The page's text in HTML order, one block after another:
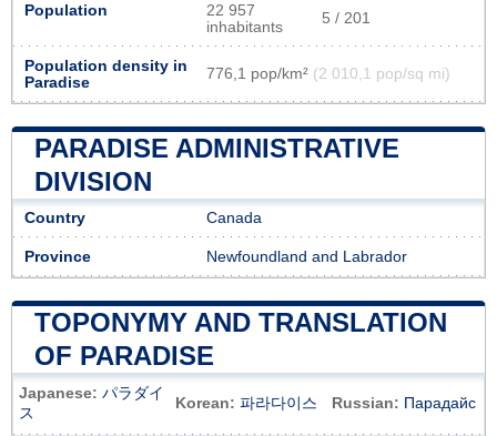
Population
22 957
inhabitants
5 / 201
Population density in
Paradise
776,1 pop/km² (2 010,1 pop/sq mi)
PARADISE ADMINISTRATIVE
DIVISION
Country Canada
Province Newfoundland and Labrador
TOPONYMY AND TRANSLATION
OF PARADISE
Japanese: パラダイ
ス
Korean: 파라다이스 Russian: Парадайс